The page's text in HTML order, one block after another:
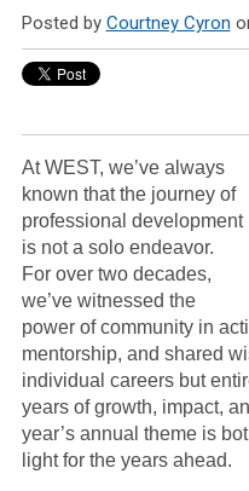
Posted by Courtney Cyron
At WEST, we’ve always
known that the journey of
professional development
is not a solo endeavor.
For over two decades,
we’ve witnessed the
power of community in
mentorship, and shared
individual careers but
years of growth, impact,
year’s annual theme is
light for the years ahead.